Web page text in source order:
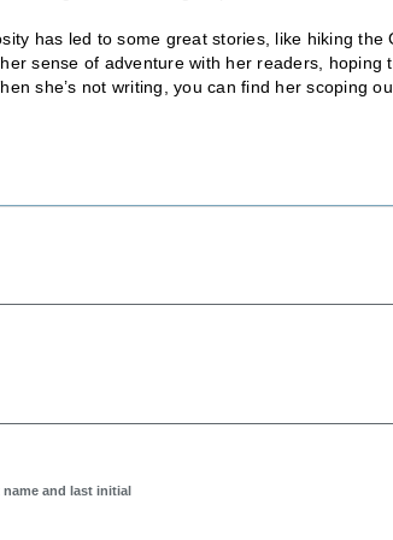
has led to some great stories, like hiking
sense of adventure with her readers,
she’s not writing, you can find her scoping